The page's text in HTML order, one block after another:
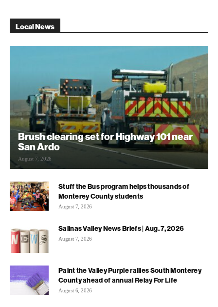
Local News
Brush clearing set for Highway 101 near
San Ardo
August 7, 2026
Stuff the Bus program helps thousands of
Monterey County students
August 7, 2026
Salinas Valley News Briefs | Aug. 7, 2026
August 7, 2026
Paint the Valley Purple rallies South Monterey
County ahead of annual Relay For Life
August 6, 2026